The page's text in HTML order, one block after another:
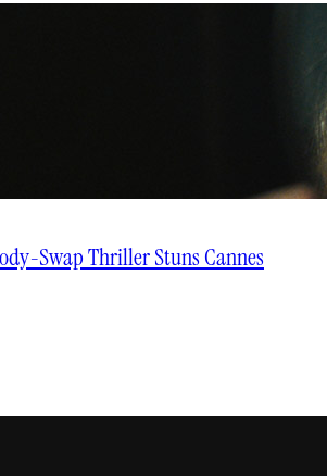
Swap Thriller Stuns Cannes